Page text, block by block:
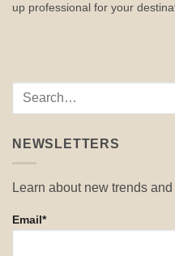
up professional for your
NEWSLETTERS
Learn about new trends
Email*